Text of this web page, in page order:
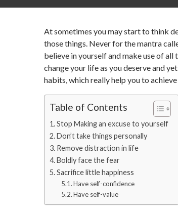
At sometimes you may start to think
those things. Never for the mantra
believe in yourself and make use of
change your life as you deserve and
habits, which really help you to
Table of Contents
Stop Making an excuse to yourself
Don’t take things personally
Remove distraction in life
Boldly face the fear
Sacrifice little happiness
Have self-confidence
Have self-value